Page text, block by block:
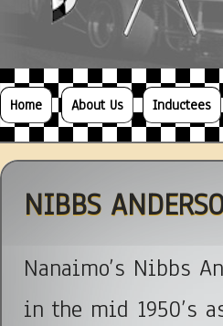
Home About Us Inductees
NIBBS
Nanaimo’s Nibbs
in the mid 1950’s